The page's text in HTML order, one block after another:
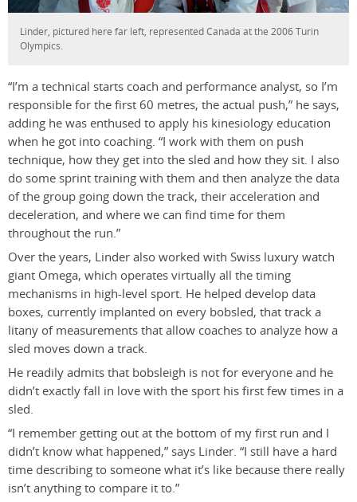
Linder, pictured here far left, represented Canada at the 2006 Turin
Olympics.
“I’m a technical starts coach and performance analyst, so I’m
responsible for the first 60 metres, the actual push,” he says,
adding he was enthused to apply his kinesiology education
when he got into coaching. “I work with them on push
technique, how they get into the sled and how they sit. I also
do some sprint training with them and then analyze the data
of the group going down the track, their acceleration and
deceleration, and where we can find time for them
throughout the run.”
Over the years, Linder also worked with Swiss luxury watch
giant Omega, which operates virtually all the timing
mechanisms in high-level sport. He helped develop data
boxes, currently implanted on every bobsled, that track a
litany of measurements that allow coaches to analyze how a
sled moves down a track.
He readily admits that bobsleigh is not for everyone and he
didn’t exactly fall in love with the sport his first few times in a
sled.
“I remember getting out at the bottom of my first run and I
didn’t know what happened,” says Linder. “I still have a hard
time describing to someone what it’s like because there really
isn’t anything to compare it to.”